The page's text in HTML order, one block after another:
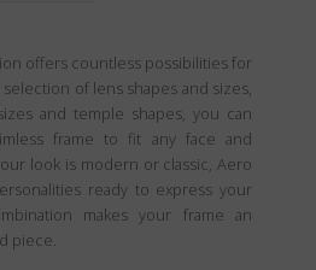
offers countless possibilities for
of lens shapes and sizes,
and temple shapes, you can
frame to fit any face and
look is modern or classic, Aero
ready to express your
makes your frame an
piece.